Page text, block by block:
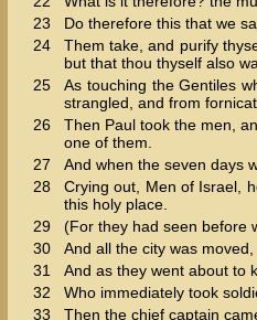
23
Do therefore this that we
24
Them take, and purify
but that thou thyself also
25
As touching the Gentiles
strangled, and from
26
Then Paul took the men,
one of them.
27
And when the seven days
28
Crying out, Men of Israel,
this holy place.
29
(For they had seen before
30
And all the city was
31
And as they went about to
32
Who immediately took
33
Then the chief captain